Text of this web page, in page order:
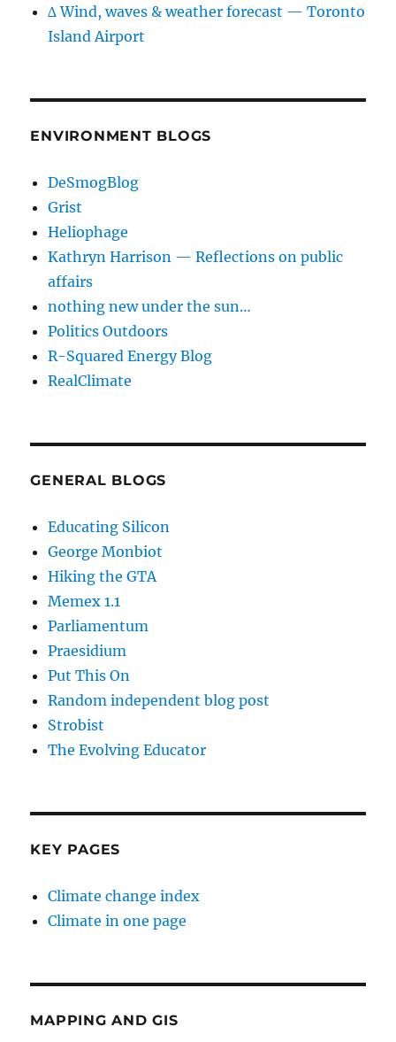
∆ Wind, waves & weather forecast — Toronto
Island Airport
ENVIRONMENT BLOGS
DeSmogBlog
Grist
Heliophage
Kathryn Harrison — Reflections on public
affairs
nothing new under the sun…
Politics Outdoors
R-Squared Energy Blog
RealClimate
GENERAL BLOGS
Educating Silicon
George Monbiot
Hiking the GTA
Memex 1.1
Parliamentum
Praesidium
Put This On
Random independent blog post
Strobist
The Evolving Educator
KEY PAGES
Climate change index
Climate in one page
MAPPING AND GIS